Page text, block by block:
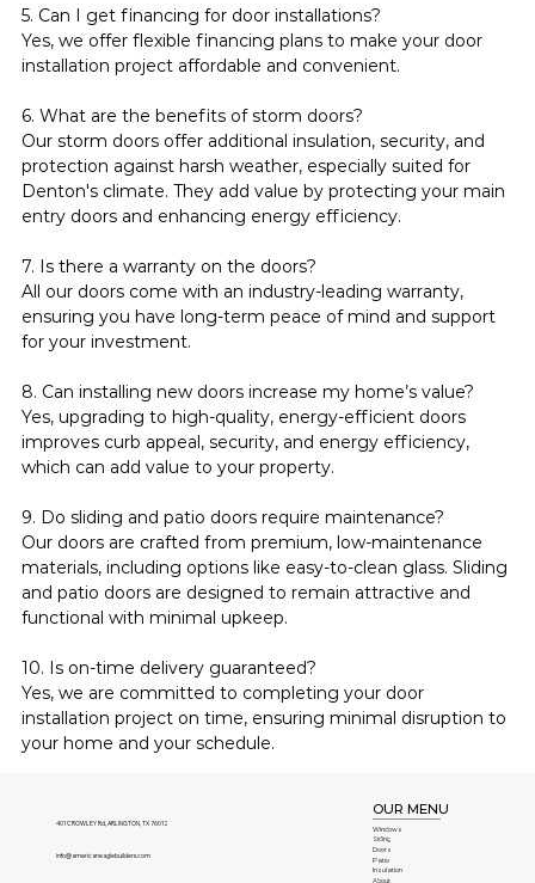
5. Can I get financing for door installations?
Yes, we offer flexible financing plans to make your door
installation project affordable and convenient.
6. What are the benefits of storm doors?
Our storm doors offer additional insulation, security, and
protection against harsh weather, especially suited for
Denton's climate. They add value by protecting your main
entry doors and enhancing energy efficiency.
7. Is there a warranty on the doors?
All our doors come with an industry-leading warranty,
ensuring you have long-term peace of mind and support
for your investment.
8. Can installing new doors increase my home’s value?
Yes, upgrading to high-quality, energy-efficient doors
improves curb appeal, security, and energy efficiency,
which can add value to your property.
9. Do sliding and patio doors require maintenance?
Our doors are crafted from premium, low-maintenance
materials, including options like easy-to-clean glass. Sliding
and patio doors are designed to remain attractive and
functional with minimal upkeep.
10. Is on-time delivery guaranteed?
Yes, we are committed to completing your door
installation project on time, ensuring minimal disruption to
your home and your schedule.
401 CROWLEY Rd, ARLINGTON, TX 76012
info@americaneaglebuilders.com
OUR MENU
Windows
Siding
Doors
Patio
Insulation
About